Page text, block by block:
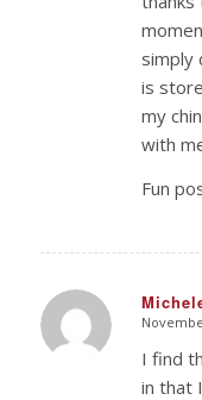
simply
is
my
with
Fun
says:
I find
in that